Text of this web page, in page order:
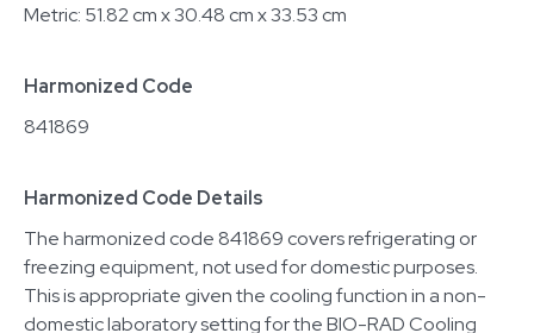
Metric: 51.82 cm x 30.48 cm x 33.53 cm
Harmonized Code
841869
Harmonized Code Details
The harmonized code 841869 covers refrigerating or
freezing equipment, not used for domestic purposes.
This is appropriate given the cooling function in a non-
domestic laboratory setting for the BIO-RAD Cooling